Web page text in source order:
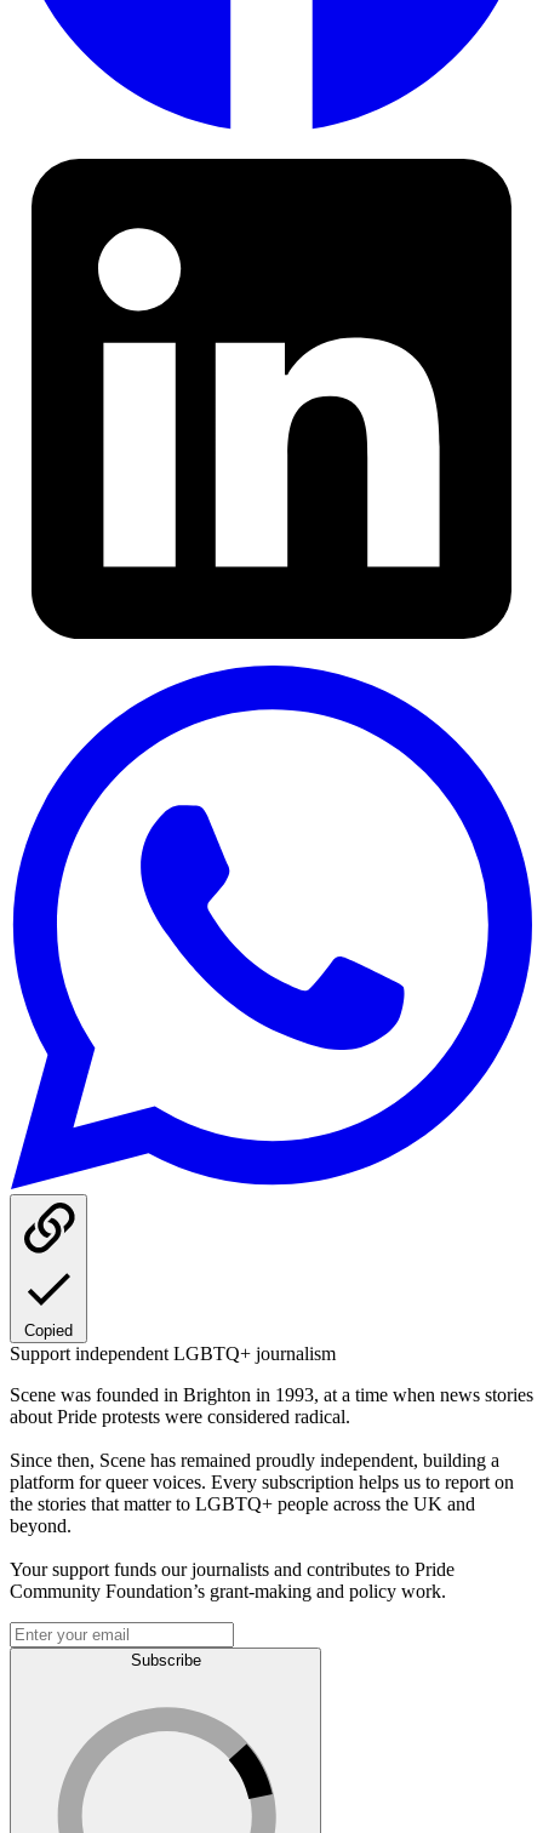
Copied
Support independent LGBTQ+ journalism
Scene was founded in Brighton in 1993, at a time when news stories
about Pride protests were considered radical.
Since then, Scene has remained proudly independent, building a
platform for queer voices. Every subscription helps us to report on
the stories that matter to LGBTQ+ people across the UK and
beyond.
Your support funds our journalists and contributes to Pride
Community Foundation’s grant-making and policy work.
Subscribe